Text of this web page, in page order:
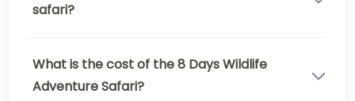
safari?
What is the cost of the 8 Days Wildlife
Adventure Safari?